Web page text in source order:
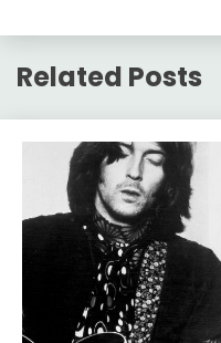
Related Posts